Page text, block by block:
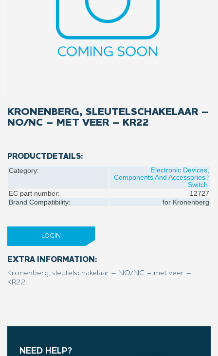
KRONENBERG, SLEUTELSCHAKELAAR –
NO/NC – MET VEER – KR22
PRODUCTDETAILS:
Category:
Electronic Devices,
Components And Accessories
Switch
EC part number:
12727
Brand Compatibility:
for Kronenberg
LOGIN
EXTRA INFORMATION:
Kronenberg, sleutelschakelaar – NO/NC – met veer –
KR22
NEED HELP?